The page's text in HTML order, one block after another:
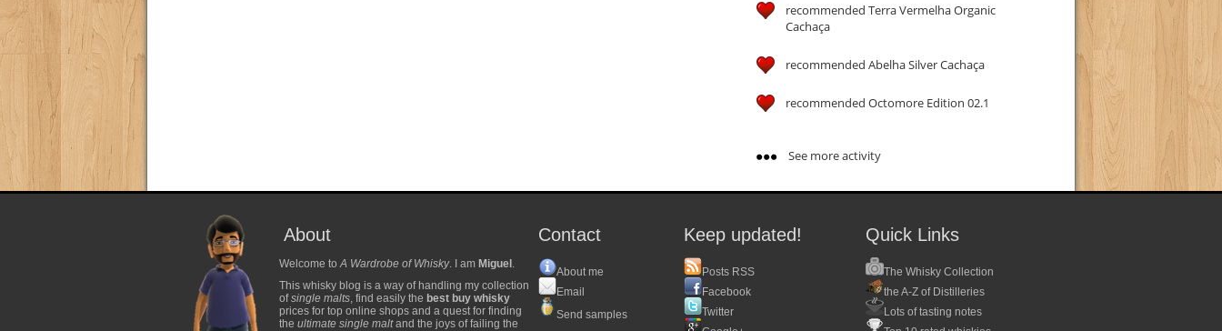
recommended Terra Vermelha Organic
Cachaça
recommended Abelha Silver Cachaça
recommended Octomore Edition 02.1
See more activity
About
Welcome toA Wardrobe of Whisky. I am Miguel .
This whisky blog is a way of handling my collection
ofsingle malts, find easily the best buy whisky
prices for top online shops and a quest for finding
the ultimate single maltand the joys of failing the
Contact
About me
Email
Send samples
Keep updated!
Posts RSS
Facebook
Twitter
Quick Links
The Whisky Collection
the A-Z of Distilleries
Lots of tasting notes